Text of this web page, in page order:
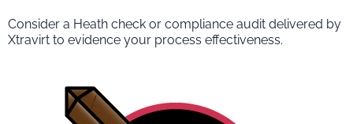
Consider a Heath check or compliance audit delivered by
Xtravirt to evidence your process effectiveness.